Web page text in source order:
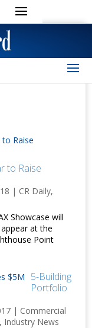
to Raise
| CR Daily,
Showcase will
at the
Point
5-Building
Portfolio
| Commercial
, Industry News